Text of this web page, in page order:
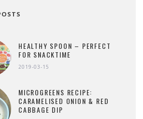
HEALTHY SPOON – PERFECT
FOR SNACKTIME
2019-03-15
MICROGREENS RECIPE:
CARAMELISED ONION & RED
CABBAGE DIP